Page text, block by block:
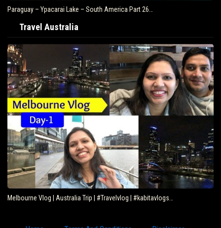
Paraguay – Ypacarai Lake – South America Part 26…
Travel Australia
Melbourne Vlog | Australia Trip | #Travelvlog | #kabitavlogs…